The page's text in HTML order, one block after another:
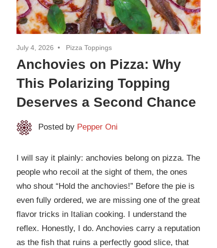
July 4, 2026 Pizza Toppings
Anchovies on Pizza: Why
This Polarizing Topping
Deserves a Second Chance
Posted by Pepper Oni
I will say it plainly: anchovies belong on pizza. The
people who recoil at the sight of them, the ones
who shout “Hold the anchovies!” Before the pie is
even fully ordered, we are missing one of the great
flavor tricks in Italian cooking. I understand the
reflex. Honestly, I do. Anchovies carry a reputation
as the fish that ruins a perfectly good slice, that